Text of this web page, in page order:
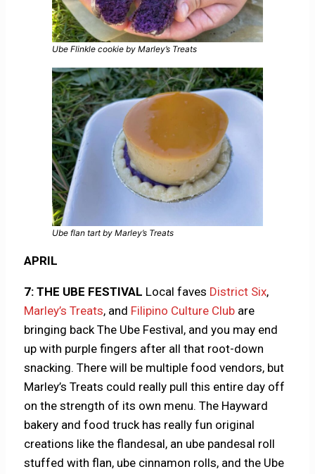
Ube Flinkle cookie by Marley’s Treats
Ube flan tart by Marley’s Treats
APRIL
7: THE UBE FESTIVAL Local faves District Six,
Marley’s Treats, and Filipino Culture Club are
bringing back The Ube Festival, and you may end
up with purple fingers after all that root-down
snacking. There will be multiple food vendors, but
Marley’s Treats could really pull this entire day off
on the strength of its own menu. The Hayward
bakery and food truck has really fun original
creations like the flandesal, an ube pandesal roll
stuffed with flan, ube cinnamon rolls, and the Ube